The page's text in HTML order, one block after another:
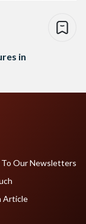
in
To Our Newsletters
Article